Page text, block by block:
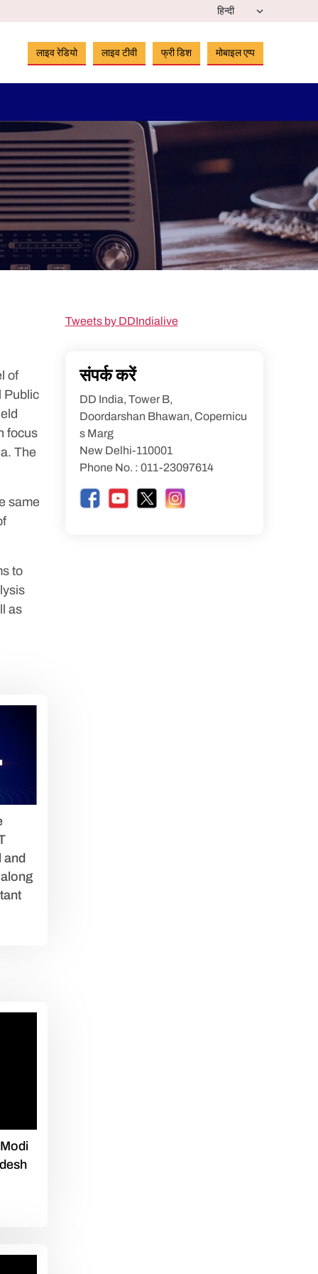
लाइव रेडियो लाइव टीवी फ्री डिश मोबाइल एप्प
of
Public
focus
The
same
to
as
and
Tweets by DDIndialive
संपर्क करें
DD India, Tower B,
Doordarshan Bhawan, Copernicu
s Marg
New Delhi-110001
Phone No. : 011-23097614